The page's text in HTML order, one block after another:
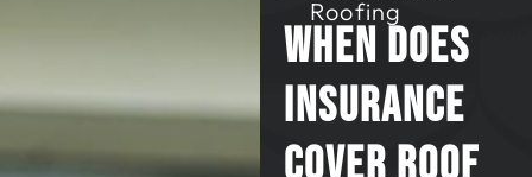
Roofing
When Does
Insurance